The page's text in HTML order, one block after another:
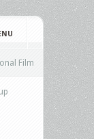
Film